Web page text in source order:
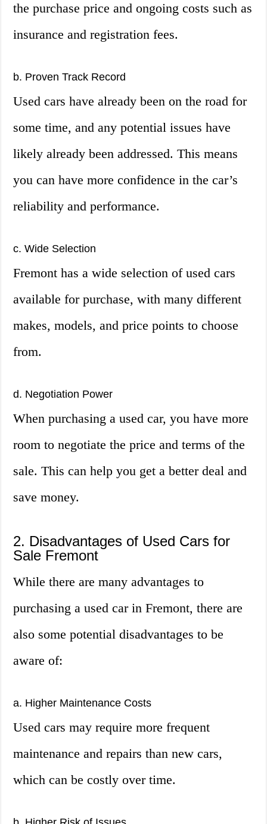
the purchase price and ongoing costs such as
insurance and registration fees.
b. Proven Track Record
Used cars have already been on the road for
some time, and any potential issues have
likely already been addressed. This means
you can have more confidence in the car’s
reliability and performance.
c. Wide Selection
Fremont has a wide selection of used cars
available for purchase, with many different
makes, models, and price points to choose
from.
d. Negotiation Power
When purchasing a used car, you have more
room to negotiate the price and terms of the
sale. This can help you get a better deal and
save money.
2. Disadvantages of Used Cars for
Sale Fremont
While there are many advantages to
purchasing a used car in Fremont, there are
also some potential disadvantages to be
aware of:
a. Higher Maintenance Costs
Used cars may require more frequent
maintenance and repairs than new cars,
which can be costly over time.